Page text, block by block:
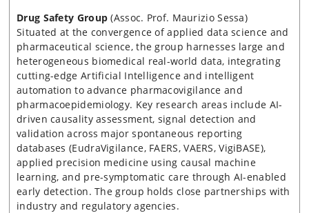
Drug Safety Group (Assoc. Prof. Maurizio Sessa)
Situated at the convergence of applied data science and
pharmaceutical science, the group harnesses large and
heterogeneous biomedical real-world data, integrating
cutting-edge Artificial Intelligence and intelligent
automation to advance pharmacovigilance and
pharmacoepidemiology. Key research areas include AI-
driven causality assessment, signal detection and
validation across major spontaneous reporting
databases (EudraVigilance, FAERS, VAERS, VigiBASE),
applied precision medicine using causal machine
learning, and pre-symptomatic care through AI-enabled
early detection. The group holds close partnerships with
industry and regulatory agencies.